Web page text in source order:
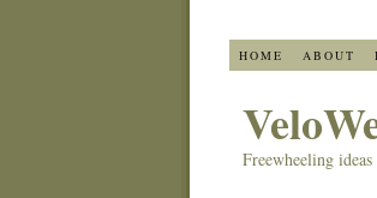
HOME ABOUT
Freewheeling ideas